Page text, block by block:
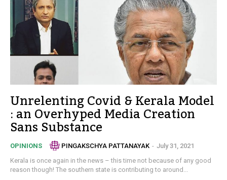
Unrelenting Covid & Kerala Model
: an Overhyped Media Creation
Sans Substance
OPINIONS PINGAKSCHYA PATTANAYAK - July 31, 2021
Kerala is once again in the news – this time not because of any good
reason though! The southern state is contributing to around...